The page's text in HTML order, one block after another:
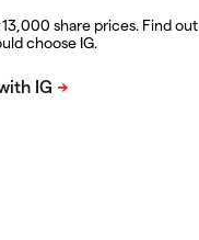
share prices. Find out
choose IG.